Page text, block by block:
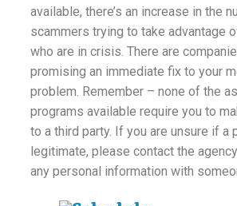
available, there’s an increase in the
scammers trying to take advantage
who are in crisis. There are
promising an immediate fix to your
problem. Remember – none of the
programs available require you to
to a third party. If you are unsure if a
legitimate, please contact the
any personal information with